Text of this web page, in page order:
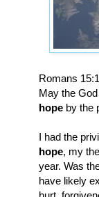
Romans
May the
hope by the
I had the
hope, my
year. Was
have likely